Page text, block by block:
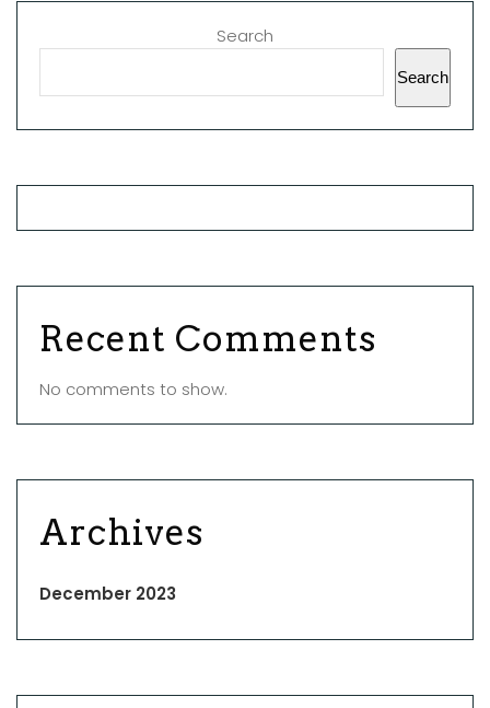
Search
Search
Recent Comments
No comments to show.
Archives
December 2023